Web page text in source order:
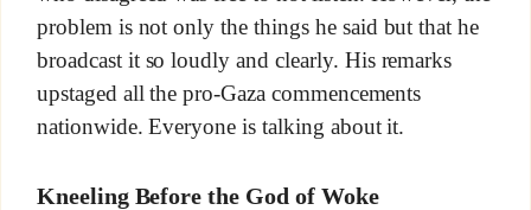
problem is not only the things he said but that he
broadcast it so loudly and clearly. His remarks
upstaged all the pro-Gaza commencements
nationwide. Everyone is talking about it.
Kneeling Before the God of Woke